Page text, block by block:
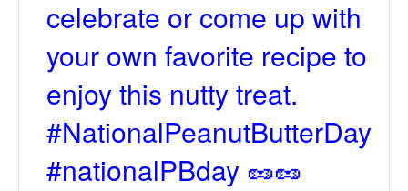
celebrate or come up with
your own favorite recipe to
enjoy this nutty treat.
#NationalPeanutButterDay
#nationalPBday 🥜🥜